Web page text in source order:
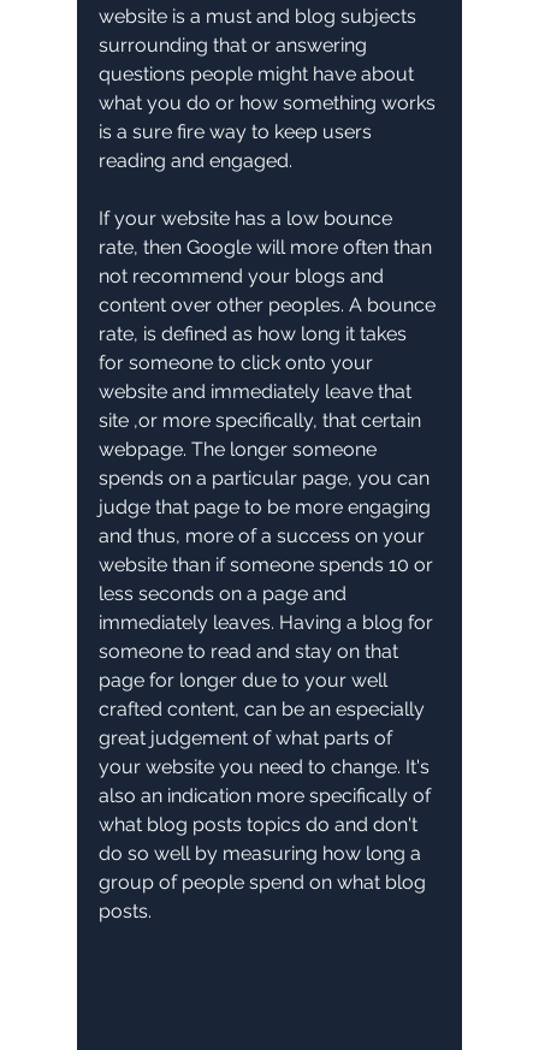
website is a must and blog subjects
surrounding that or answering
questions people might have about
what you do or how something works
is a sure fire way to keep users
reading and engaged.
If your website has a low bounce
rate, then Google will more often than
not recommend your blogs and
content over other peoples. A bounce
rate, is defined as how long it takes
for someone to click onto your
website and immediately leave that
site ,or more specifically, that certain
webpage. The longer someone
spends on a particular page, you can
judge that page to be more engaging
and thus, more of a success on your
website than if someone spends 10 or
less seconds on a page and
immediately leaves. Having a blog for
someone to read and stay on that
page for longer due to your well
crafted content, can be an especially
great judgement of what parts of
your website you need to change. It's
also an indication more specifically of
what blog posts topics do and don't
do so well by measuring how long a
group of people spend on what blog
posts.